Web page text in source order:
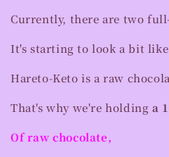
Currently, there are two
It's starting to look a bit like
Hareto-Keto is a raw
That's why we're holding a
Of raw chocolate,